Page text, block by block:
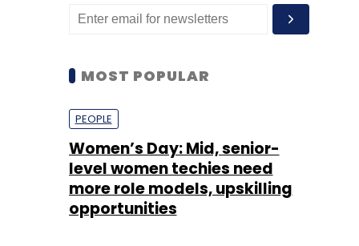
MOST POPULAR
PEOPLE
Women’s Day: Mid, senior-
level women techies need
more role models, upskilling
opportunities